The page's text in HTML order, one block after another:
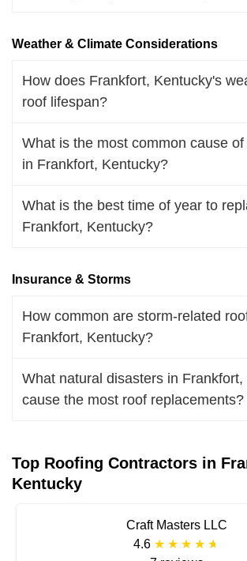
Weather & Climate Considerations
How does Frankfort, Kentucky's
roof lifespan?
What is the most common cause
in Frankfort, Kentucky?
What is the best time of year to
Frankfort, Kentucky?
Insurance & Storms
How common are storm-related
Frankfort, Kentucky?
What natural disasters in Frankfort,
cause the most roof replacements?
Top Roofing Contractors in
Kentucky
Craft Masters LLC
4.6